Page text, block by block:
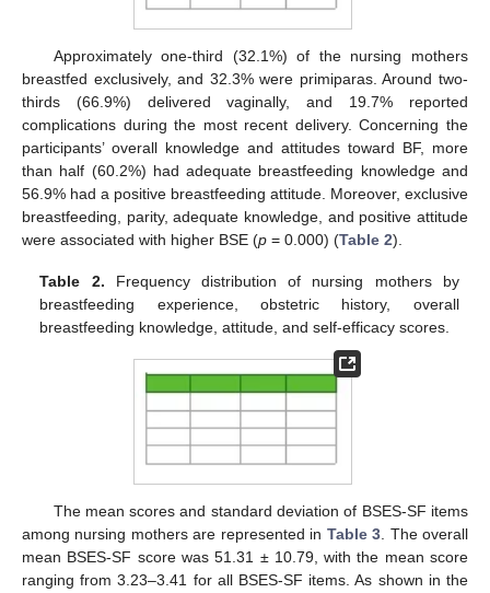
Approximately one-third (32.1%) of the nursing mothers
breastfed exclusively, and 32.3% were primiparas. Around two-
thirds (66.9%) delivered vaginally, and 19.7% reported
complications during the most recent delivery. Concerning the
participants’ overall knowledge and attitudes toward BF, more
than half (60.2%) had adequate breastfeeding knowledge and
56.9% had a positive breastfeeding attitude. Moreover, exclusive
breastfeeding, parity, adequate knowledge, and positive attitude
were associated with higher BSE (p = 0.000) (Table 2).
Table 2. Frequency distribution of nursing mothers by
breastfeeding experience, obstetric history, overall
breastfeeding knowledge, attitude, and self-efficacy scores.
The mean scores and standard deviation of BSES-SF items
among nursing mothers are represented in Table 3 . The overall
mean BSES-SF score was 51.31 ± 10.79, with the mean score
ranging from 3.23–3.41 for all BSES-SF items. As shown in the